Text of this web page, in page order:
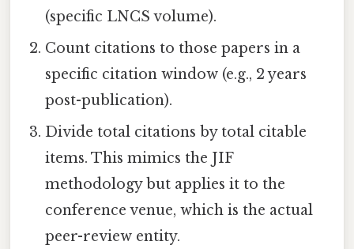
(specific LNCS volume).
Count citations to those papers in a
specific citation window (e.g., 2 years
post-publication).
Divide total citations by total citable
items. This mimics the JIF
methodology but applies it to the
conference venue, which is the actual
peer-review entity.